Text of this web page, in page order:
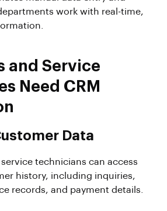
work with real-time,
and Service
Need CRM
Data
technicians can access
history, including inquiries,
records, and payment details.